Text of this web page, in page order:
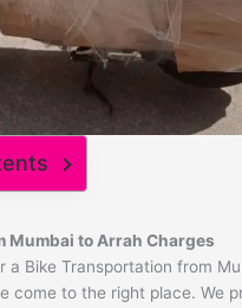
Mumbai to ArrahCharges
a Bike Transportation from
come to the right place. We